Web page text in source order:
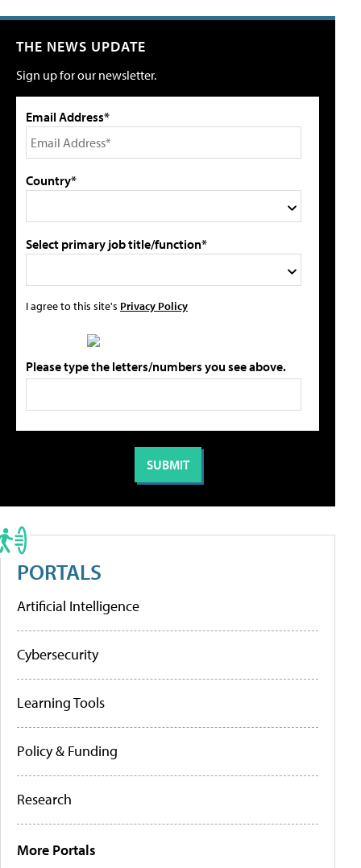
THE NEWS UPDATE
Sign up for our newsletter.
Email Address*
Country*
Select primary job title/function*
I agree to this site's Privacy Policy
Please type the letters/numbers you see above.
PORTALS
Artificial Intelligence
Cybersecurity
Learning Tools
Policy & Funding
Research
More Portals